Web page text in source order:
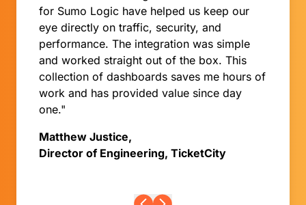
for Sumo Logic have helped us keep our
eye directly on traffic, security, and
performance. The integration was simple
and worked straight out of the box. This
collection of dashboards saves me hours of
work and has provided value since day
one."
Matthew Justice,
Director of Engineering, TicketCity